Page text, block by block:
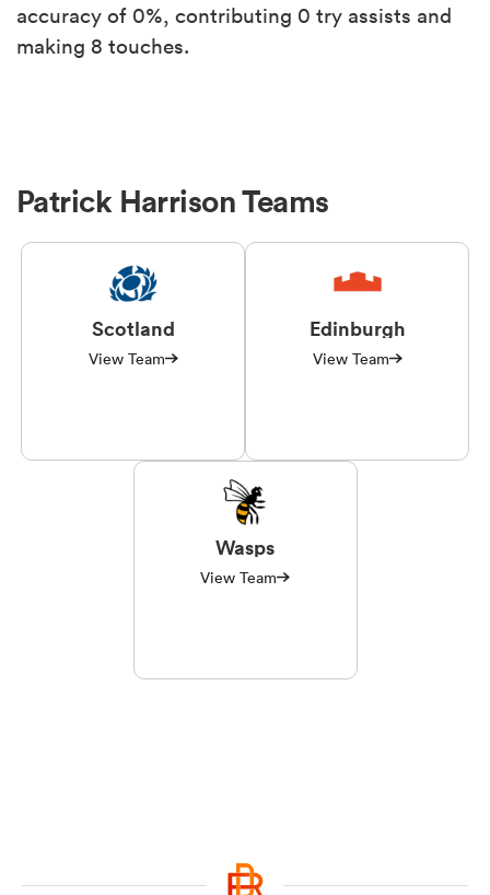
accuracy of 0%, contributing 0 try assists and
making 8 touches.
Patrick Harrison Teams
Scotland
View Team
Edinburgh
View Team
Wasps
View Team